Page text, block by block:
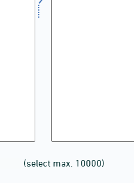
(select max. 10000)